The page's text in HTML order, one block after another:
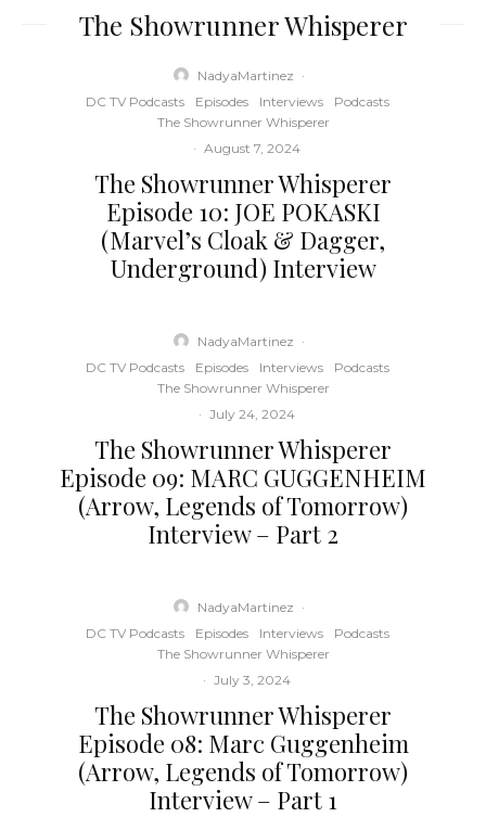
The Showrunner Whisperer
NadyaMartinez ·
DC TV Podcasts
Episodes Interviews
Podcasts
The Showrunner Whisperer
· August 7, 2024
The Showrunner Whisperer
Episode 10: JOE POKASKI
(Marvel’s Cloak & Dagger,
Underground) Interview
NadyaMartinez ·
DC TV Podcasts
Episodes Interviews
Podcasts
The Showrunner Whisperer
· July 24, 2024
The Showrunner Whisperer
Episode 09: MARC GUGGENHEIM
(Arrow, Legends of Tomorrow)
Interview – Part 2
NadyaMartinez ·
DC TV Podcasts
Episodes Interviews
Podcasts
The Showrunner Whisperer
· July 3, 2024
The Showrunner Whisperer
Episode 08: Marc Guggenheim
(Arrow, Legends of Tomorrow)
Interview – Part 1